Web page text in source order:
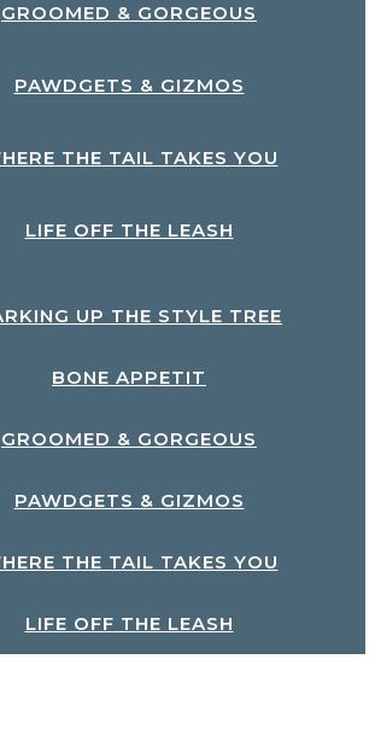
GROOMED & GORGEOUS
PAWDGETS & GIZMOS
THE TAIL TAKES YOU
LIFE OFF THE LEASH
UP THE STYLE TREE
BONE APPETIT
GROOMED & GORGEOUS
PAWDGETS & GIZMOS
THE TAIL TAKES YOU
LIFE OFF THE LEASH